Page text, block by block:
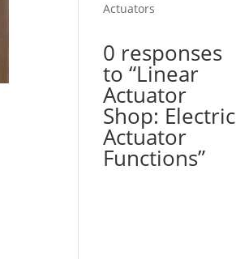
Actuators
0 responses
to “Linear
Actuator
Shop: Electric
Actuator
Functions”